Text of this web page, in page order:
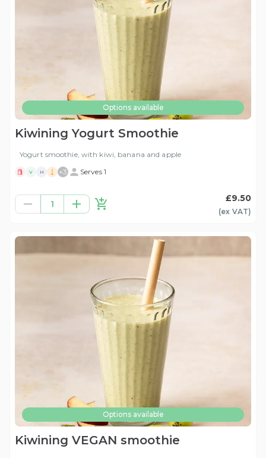
Options available
Kiwining Yogurt Smoothie
Yogurt smoothie, with kiwi, banana and apple
V H +3 Serves 1
1
£9.50
(ex VAT)
Options available
Kiwining VEGAN smoothie